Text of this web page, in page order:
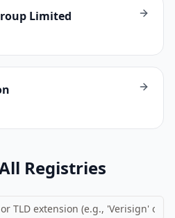
Limited
Registries